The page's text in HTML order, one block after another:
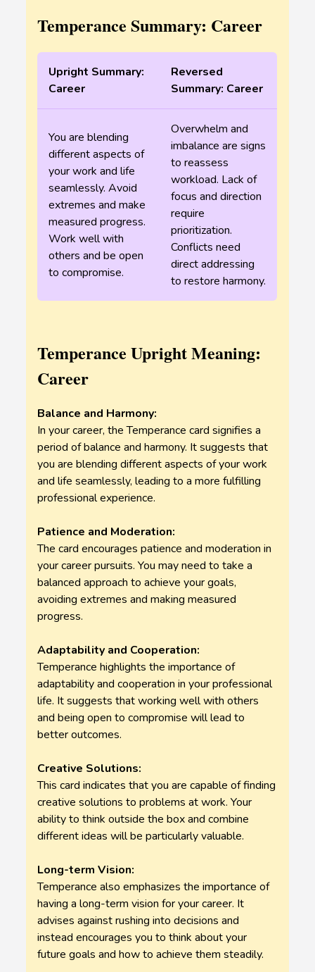
Temperance Summary: Career
Upright Summary:
Career
Reversed
Summary: Career
You are blending
different aspects of
your work and life
seamlessly. Avoid
extremes and make
measured progress.
Work well with
others and be open
to compromise.
Overwhelm and
imbalance are signs
to reassess
workload. Lack of
focus and direction
require
prioritization.
Conflicts need
direct addressing
to restore harmony.
Temperance Upright Meaning:
Career
Balance and Harmony:
In your career, the Temperance card signifies a
period of balance and harmony. It suggests that
you are blending different aspects of your work
and life seamlessly, leading to a more fulfilling
professional experience.
Patience and Moderation:
The card encourages patience and moderation in
your career pursuits. You may need to take a
balanced approach to achieve your goals,
avoiding extremes and making measured
progress.
Adaptability and Cooperation:
Temperance highlights the importance of
adaptability and cooperation in your professional
life. It suggests that working well with others
and being open to compromise will lead to
better outcomes.
Creative Solutions:
This card indicates that you are capable of finding
creative solutions to problems at work. Your
ability to think outside the box and combine
different ideas will be particularly valuable.
Long-term Vision:
Temperance also emphasizes the importance of
having a long-term vision for your career. It
advises against rushing into decisions and
instead encourages you to think about your
future goals and how to achieve them steadily.